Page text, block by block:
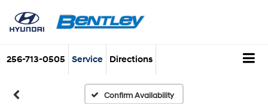
256-713-0505 Service Directions
Confirm Availability